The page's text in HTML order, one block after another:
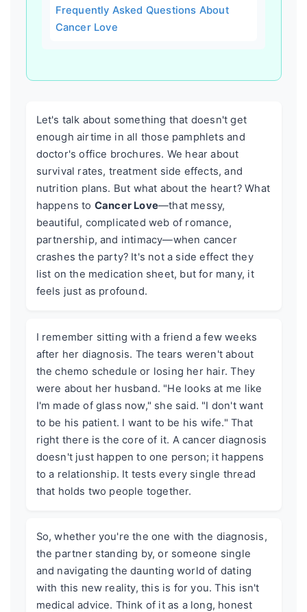
Frequently Asked Questions About
Cancer Love
Let's talk about something that doesn't get
enough airtime in all those pamphlets and
doctor's office brochures. We hear about
survival rates, treatment side effects, and
nutrition plans. But what about the heart? What
happens to Cancer Love—that messy,
beautiful, complicated web of romance,
partnership, and intimacy—when cancer
crashes the party? It's not a side effect they
list on the medication sheet, but for many, it
feels just as profound.
I remember sitting with a friend a few weeks
after her diagnosis. The tears weren't about
the chemo schedule or losing her hair. They
were about her husband. "He looks at me like
I'm made of glass now," she said. "I don't want
to be his patient. I want to be his wife." That
right there is the core of it. A cancer diagnosis
doesn't just happen to one person; it happens
to a relationship. It tests every single thread
that holds two people together.
So, whether you're the one with the diagnosis,
the partner standing by, or someone single
and navigating the daunting world of dating
with this new reality, this is for you. This isn't
medical advice. Think of it as a long, honest